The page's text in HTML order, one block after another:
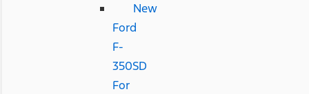
New
Ford
F-
350SD
For